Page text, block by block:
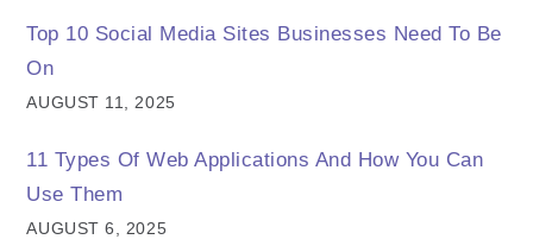
Top 10 Social Media Sites Businesses Need To Be
On
AUGUST 11, 2025
11 Types Of Web Applications And How You Can
Use Them
AUGUST 6, 2025